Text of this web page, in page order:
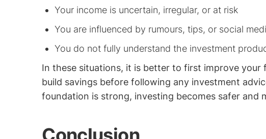
Your income is uncertain, irregular, or at risk
You are influenced by rumours, tips, or social
You do not fully understand the investment
In these situations, it is better to first improve your
build savings before following any investment
foundation is strong, investing becomes safer and